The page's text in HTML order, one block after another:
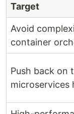
Target
Avoid
container
Push back on
microservices